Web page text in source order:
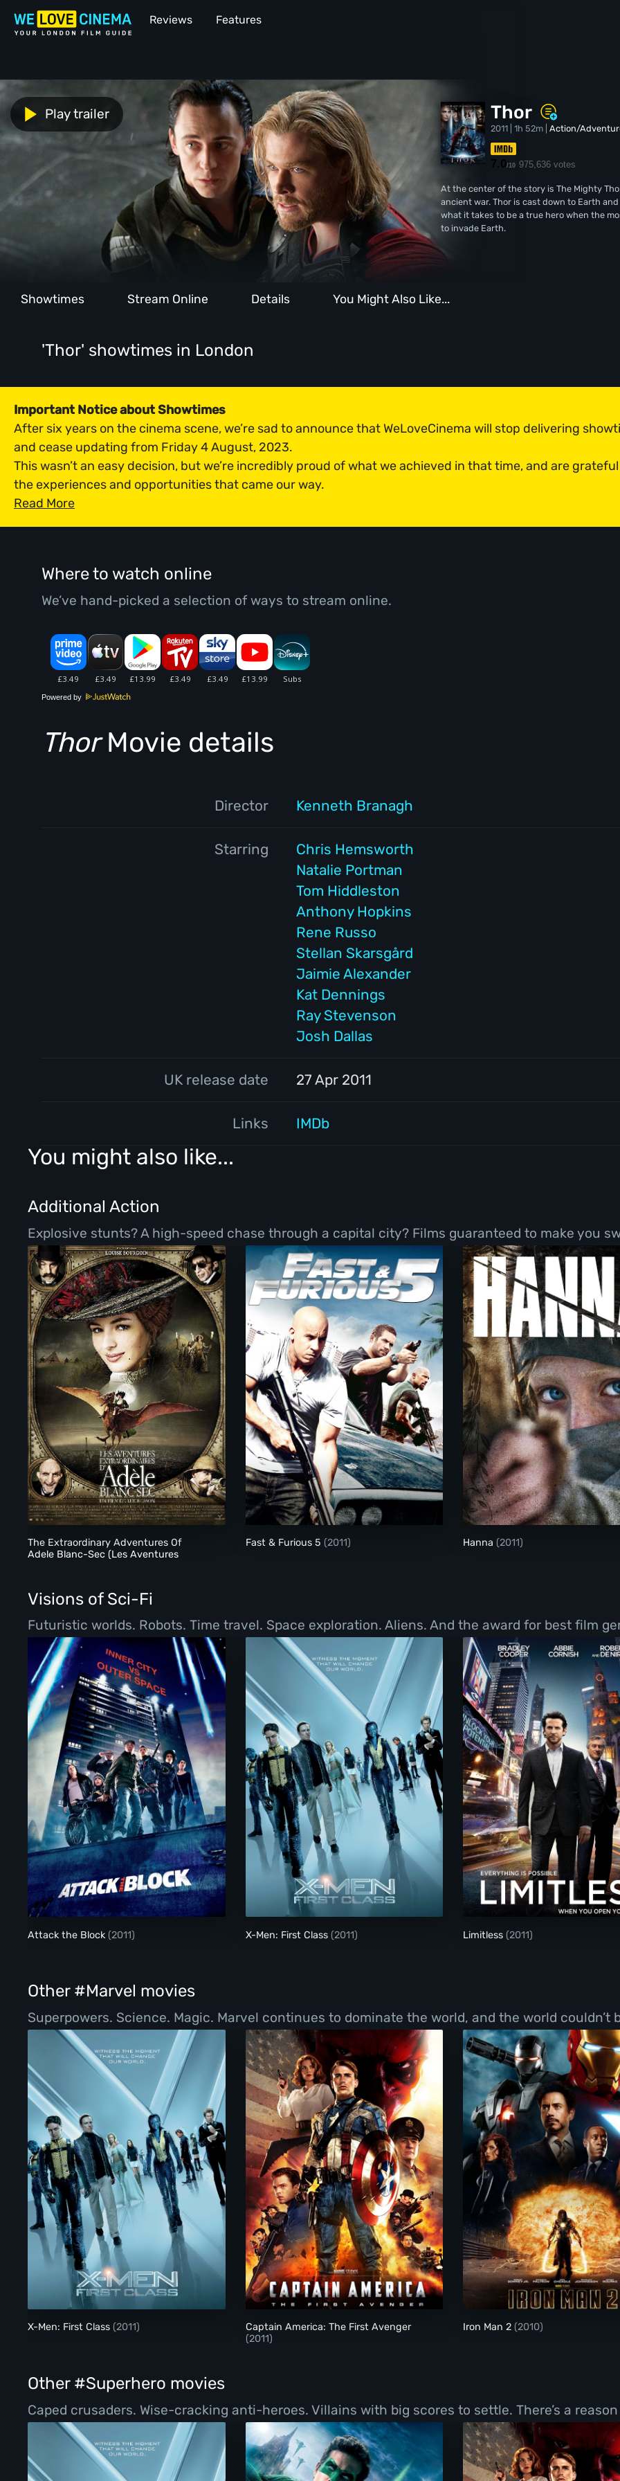
Reviews Features
Thor
2011 | 1h 52m |Action/
7.0/10 975,636 votes
At the center of the story is The Mighty
ancient war. Thor is cast down to Earth
what it takes to be a true hero when the
to invade Earth.
Play trailer
Showtimes Stream Online Details You Might Also Like...
'Thor' showtimes in London
Important Notice about Showtimes
After six years on the cinema scene, we’re sad to announce that WeLoveCinema will stop delivering
and cease updating from Friday 4 August, 2023.
This wasn’t an easy decision, but we’re incredibly proud of what we achieved in that time, and are
the experiences and opportunities that came our way.
Read More
Where to watch online
We’ve hand-picked a selection of ways to stream online.
Powered by
ThorMovie details
Director Kenneth Branagh
Starring
Chris Hemsworth
Natalie Portman
Tom Hiddleston
Anthony Hopkins
Rene Russo
Stellan Skarsgård
Jaimie Alexander
Kat Dennings
Ray Stevenson
Josh Dallas
UK release date 27 Apr 2011
Links IMDb
You might also like...
Additional Action
Explosive stunts? A high-speed chase through a capital city? Films guaranteed to make you
The Extraordinary Adventures Of Adele Blanc-Sec (Les Aventures Extraordinaires D'Adele Blanc-Sec)
The Extraordinary Adventures Of
Adele Blanc-Sec (Les Aventures
Fast & Furious 5
Fast & Furious 5 (2011)
Hanna
Hanna (2011)
Visions of Sci-Fi
Futuristic worlds. Robots. Time travel. Space exploration. Aliens. And the award for best film
Attack the Block
Attack the Block (2011)
X-Men: First Class
X-Men: First Class (2011)
Limitless
Limitless (2011)
Other #Marvel movies
Superpowers. Science. Magic. Marvel continues to dominate the world, and the world couldn’t
X-Men: First Class
X-Men: First Class (2011)
Captain America: The First Avenger
Captain America: The First Avenger
(2011)
Iron Man 2
Iron Man 2 (2010)
Other #Superhero movies
Caped crusaders. Wise-cracking anti-heroes. Villains with big scores to settle. There’s a